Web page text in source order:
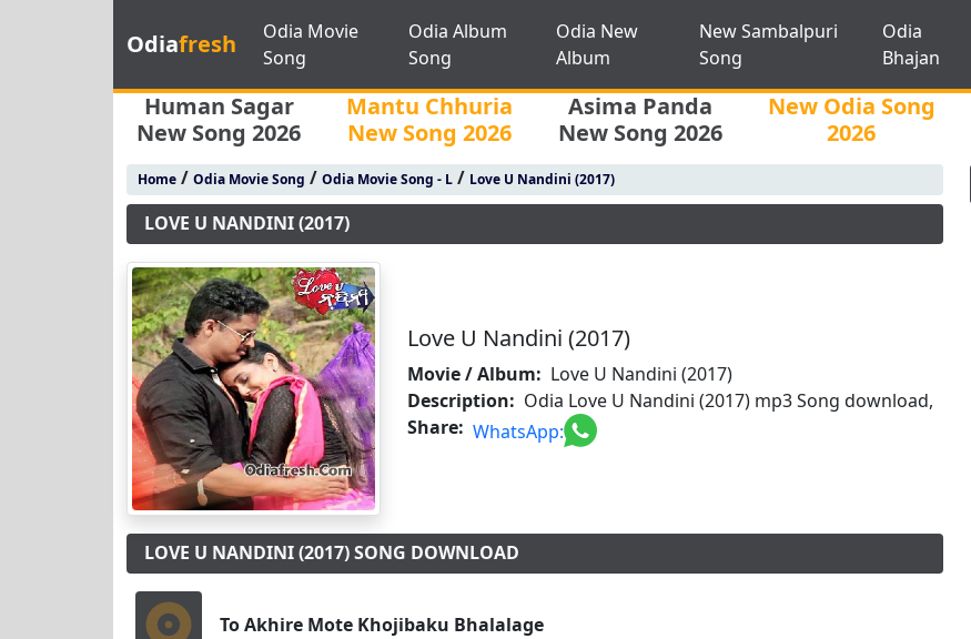
Odiafresh
Odia Movie
Song
Odia Album
Song
Odia New
Album
New Sambalpuri
Song
Odia
Bhajan
Human Sagar
New Song 2026
Mantu Chhuria
New Song 2026
Asima Panda
New Song 2026
New Odia Song
2026
Home/ Odia Movie Song / Odia Movie Song - L/ Love U Nandini (2017)
LOVE U NANDINI (2017)
Love U Nandini (2017)
Movie / Album: Love U Nandini (2017)
Description: Odia Love U Nandini (2017) mp3 Song download,
Share: WhatsApp:
LOVE U NANDINI (2017) SONG DOWNLOAD
To Akhire Mote Khojibaku Bhalalage